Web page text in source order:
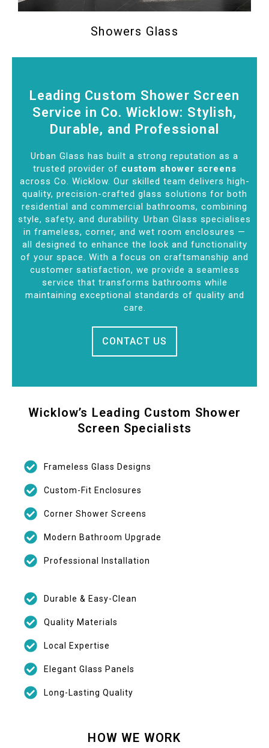
Showers Glass
Leading Custom Shower Screen
Service in Co. Wicklow: Stylish,
Durable, and Professional
Urban Glass has built a strong reputation as a
trusted provider of custom shower screens
across Co. Wicklow. Our skilled team delivers high-
quality, precision-crafted glass solutions for both
residential and commercial bathrooms, combining
style, safety, and durability. Urban Glass specialises
in frameless, corner, and wet room enclosures —
all designed to enhance the look and functionality
of your space. With a focus on craftsmanship and
customer satisfaction, we provide a seamless
service that transforms bathrooms while
maintaining exceptional standards of quality and
care.
CONTACT US
Wicklow’s Leading Custom Shower
Screen Specialists
Frameless Glass Designs
Custom-Fit Enclosures
Corner Shower Screens
Modern Bathroom Upgrade
Professional Installation
Durable & Easy-Clean
Quality Materials
Local Expertise
Elegant Glass Panels
Long-Lasting Quality
HOW WE WORK